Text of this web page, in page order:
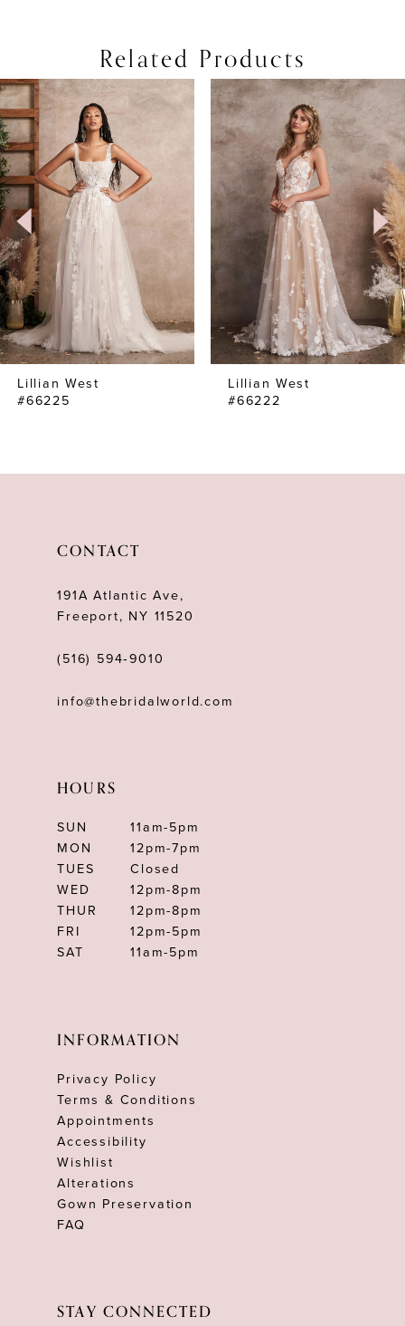
Related Products
Related
Products
Carousel
Skip
to
end
AUTOPLAY
SLIDE
SLIDE
0
2
3
4
Lillian West
#66225
Lillian West
#66222
CONTACT
191A Atlantic Ave,
Freeport, NY 11520
(516) 594‑9010
info@thebridalworld.com
HOURS
SUN
11am-5pm
MON
12pm-7pm
TUES
Closed
WED
12pm-8pm
THUR
12pm-8pm
FRI
12pm-5pm
SAT
11am-5pm
INFORMATION
Privacy Policy
Terms & Conditions
Appointments
Accessibility
Wishlist
Alterations
Gown Preservation
FAQ
STAY CONNECTED